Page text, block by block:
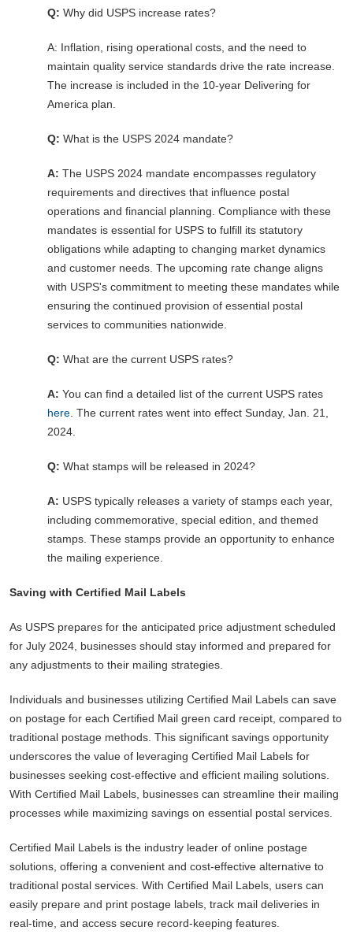
Q: Why did USPS increase rates?
A: Inflation, rising operational costs, and the need to
maintain quality service standards drive the rate increase.
The increase is included in the 10-year Delivering for
America plan.
Q: What is the USPS 2024 mandate?
A: The USPS 2024 mandate encompasses regulatory
requirements and directives that influence postal
operations and financial planning. Compliance with these
mandates is essential for USPS to fulfill its statutory
obligations while adapting to changing market dynamics
and customer needs. The upcoming rate change aligns
with USPS's commitment to meeting these mandates while
ensuring the continued provision of essential postal
services to communities nationwide.
Q: What are the current USPS rates?
A: You can find a detailed list of the current USPS rates
here . The current rates went into effect Sunday, Jan. 21,
2024.
Q: What stamps will be released in 2024?
A: USPS typically releases a variety of stamps each year,
including commemorative, special edition, and themed
stamps. These stamps provide an opportunity to enhance
the mailing experience.
Saving with Certified Mail Labels
As USPS prepares for the anticipated price adjustment scheduled
for July 2024, businesses should stay informed and prepared for
any adjustments to their mailing strategies.
Individuals and businesses utilizing Certified Mail Labels can save
on postage for each Certified Mail green card receipt, compared to
traditional postage methods. This significant savings opportunity
underscores the value of leveraging Certified Mail Labels for
businesses seeking cost-effective and efficient mailing solutions.
With Certified Mail Labels, businesses can streamline their mailing
processes while maximizing savings on essential postal services.
Certified Mail Labels is the industry leader of online postage
solutions, offering a convenient and cost-effective alternative to
traditional postal services. With Certified Mail Labels, users can
easily prepare and print postage labels, track mail deliveries in
real-time, and access secure record-keeping features.